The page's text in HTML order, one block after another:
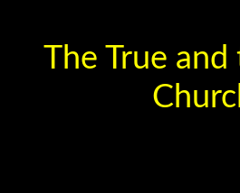
TheThe True and
Races